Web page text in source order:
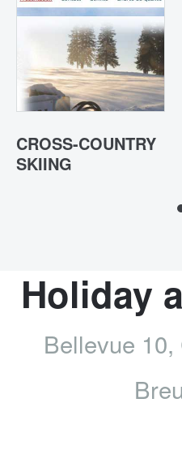
CROSS-COUNTRY
SKIING
Holiday
Bellevue